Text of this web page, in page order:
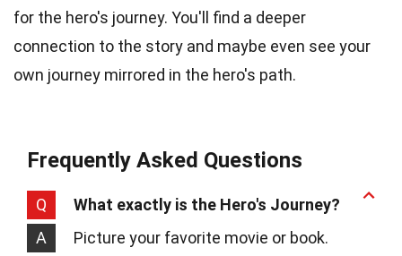
for the hero's journey. You'll find a deeper
connection to the story and maybe even see your
own journey mirrored in the hero's path.
Frequently Asked Questions
Q
What exactly is the Hero's Journey?
A
Picture your favorite movie or book.